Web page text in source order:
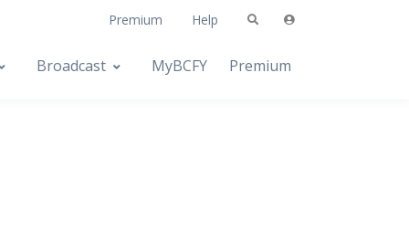
Premium Help
Broadcast MyBCFY Premium